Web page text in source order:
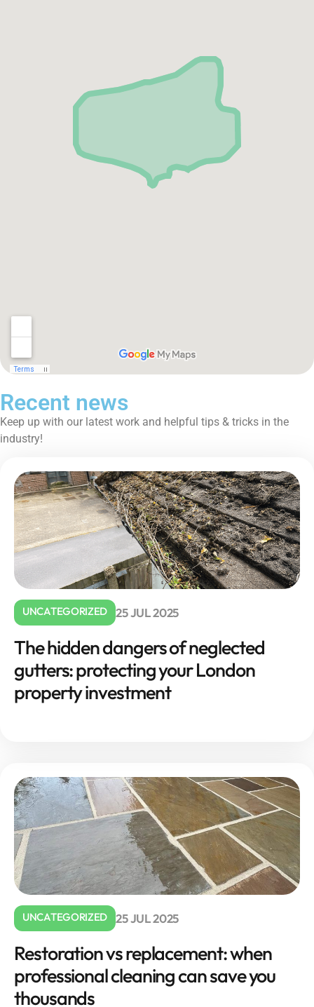
Recent news
Keep up with our latest work and helpful tips & tricks in the
industry!
UNCATEGORIZED 25 JUL 2025
The hidden dangers of neglected
gutters: protecting your London
property investment
UNCATEGORIZED 25 JUL 2025
Restoration vs replacement: when
professional cleaning can save you
thousands